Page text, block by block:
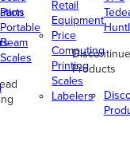
Parts
Portable
Beam
Scales
Retail
Equipment
Price
Computing
Printing
Scales
Labelers
Products